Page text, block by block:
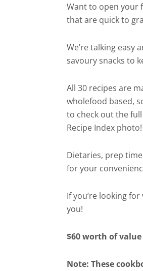
Want to open your
that are quick to
We’re talking easy
savoury snacks to
All 30 recipes are
wholefood based,
to check out the
Recipe Index photo!
Dietaries, prep
for your
If you’re looking
you!
$60 worth of
Note: These